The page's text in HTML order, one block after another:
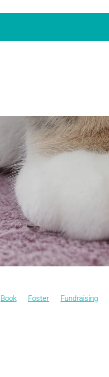
Book Foster Fundraising